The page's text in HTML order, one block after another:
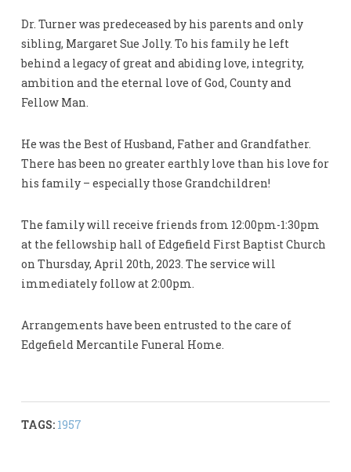
Dr. Turner was predeceased by his parents and only
sibling, Margaret Sue Jolly. To his family he left
behind a legacy of great and abiding love, integrity,
ambition and the eternal love of God, County and
Fellow Man.
He was the Best of Husband, Father and Grandfather.
There has been no greater earthly love than his love for
his family – especially those Grandchildren!
The family will receive friends from 12:00pm-1:30pm
at the fellowship hall of Edgefield First Baptist Church
on Thursday, April 20th, 2023. The service will
immediately follow at 2:00pm.
Arrangements have been entrusted to the care of
Edgefield Mercantile Funeral Home.
TAGS: 1957